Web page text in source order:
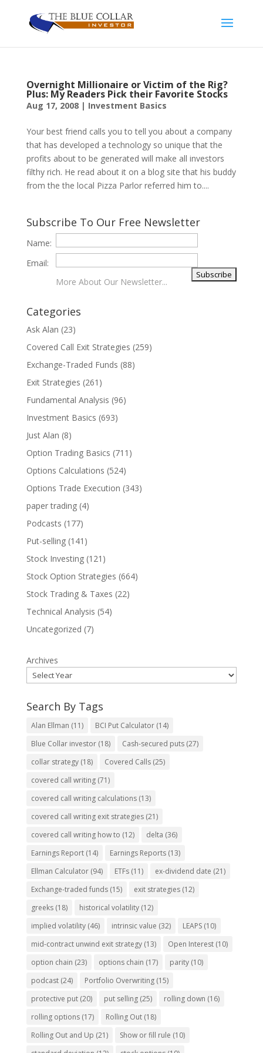
Overnight Millionaire or Victim of the Rig?
Plus: My Readers Pick their Favorite Stocks
Aug 17, 2008| Investment Basics
Your best friend calls you to tell you about a company
that has developed a technology so unique that the
profits about to be generated will make all investors
filthy rich. He read about it on a blog site that his buddy
from the the local Pizza Parlor referred him to....
Subscribe To Our Free Newsletter
Name:
Email:
More About Our Newsletter...
Categories
Ask Alan (23)
Covered Call Exit Strategies (259)
Exchange-Traded Funds (88)
Exit Strategies (261)
Fundamental Analysis (96)
Investment Basics (693)
Just Alan (8)
Option Trading Basics (711)
Options Calculations (524)
Options Trade Execution (343)
paper trading(4)
Podcasts (177)
Put-selling(141)
Stock Investing(121)
Stock Option Strategies (664)
Stock Trading & Taxes (22)
Technical Analysis (54)
Uncategorized (7)
Archives
Search By Tags
Alan Ellman (11) BCI Put Calculator(14)
Blue Collar investor(18) Cash-secured puts(27)
collar strategy(18) Covered Calls(25)
covered call writing(71)
covered call writing calculations(13)
covered call writing exit strategies(21)
covered call writing how to (12) delta (36)
Earnings Report(14) Earnings Reports(13)
Ellman Calculator(94) ETFs(11) ex-dividend date (21)
Exchange-traded funds(15) exit strategies(12)
greeks(18) historical volatility(12)
implied volatility(46) intrinsic value (32) LEAPS(10)
mid-contract unwind exit strategy(13) Open Interest(10)
option chain (23) options chain (17) parity(10)
podcast(24) Portfolio Overwriting(15)
protective put(20) put selling(25) rolling down (16)
rolling options(17) Rolling Out(18)
Rolling Out and Up (21) Show or fill rule (10)